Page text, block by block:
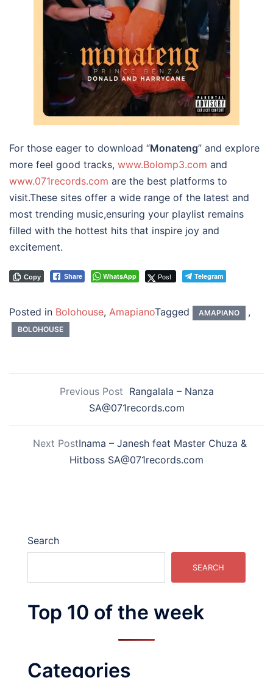
For those eager to download “Monateng” and explore
more feel good tracks, www.Bolomp3.com and
www.071records.com are the best platforms to
visit.These sites offer a wide range of the latest and
most trending music,ensuring your playlist remains
filled with the hottest hits that inspire joy and
excitement.
Share WhatsApp Post Telegram
Copy
Posted in Bolohouse, AmapianoTagged AMAPIANO ,
BOLOHOUSE
Previous Post Rangalala – Nanza
SA@071records.com
Next PostInama – Janesh feat Master Chuza &
Hitboss SA@071records.com
Search
SEARCH
Top 10 of the week
Categories